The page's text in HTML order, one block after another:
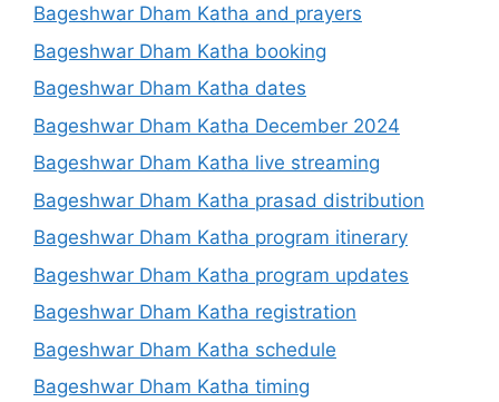
Bageshwar Dham Katha and prayers
Bageshwar Dham Katha booking
Bageshwar Dham Katha dates
Bageshwar Dham Katha December 2024
Bageshwar Dham Katha live streaming
Bageshwar Dham Katha prasad distribution
Bageshwar Dham Katha program itinerary
Bageshwar Dham Katha program updates
Bageshwar Dham Katha registration
Bageshwar Dham Katha schedule
Bageshwar Dham Katha timing